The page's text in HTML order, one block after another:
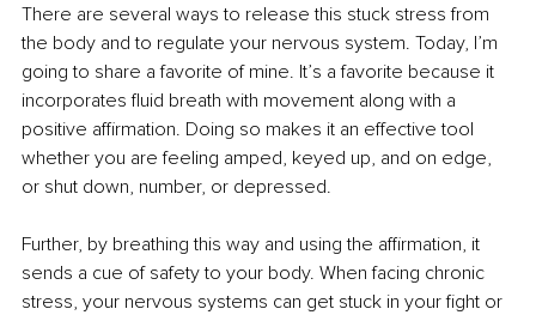
There are several ways to release this stuck stress from
the body and to regulate your nervous system. Today, I’m
going to share a favorite of mine. It’s a favorite because it
incorporates fluid breath with movement along with a
positive aﬃrmation. Doing so makes it an effective tool
whether you are feeling amped, keyed up, and on edge,
or shut down, number, or depressed.
Further, by breathing this way and using the aﬃrmation, it
sends a cue of safety to your body. When facing chronic
stress, your nervous systems can get stuck in your fight or